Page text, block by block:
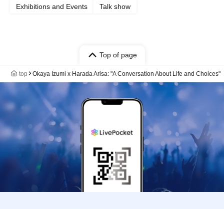
Exhibitions and Events Talk show
Top of page
top Okaya Izumi x Harada Arisa: "A Conversation About Life and Choices"